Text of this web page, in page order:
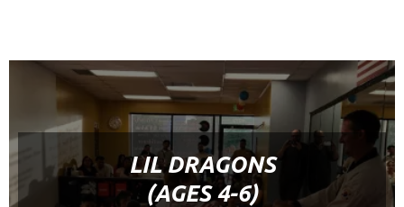
LIL DRAGONS
(AGES 4-6)